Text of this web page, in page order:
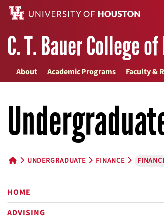
C. T. Bauer College
About Academic Programs Faculty &
UNDERGRADUATE FINANCE
HOME
ADVISING